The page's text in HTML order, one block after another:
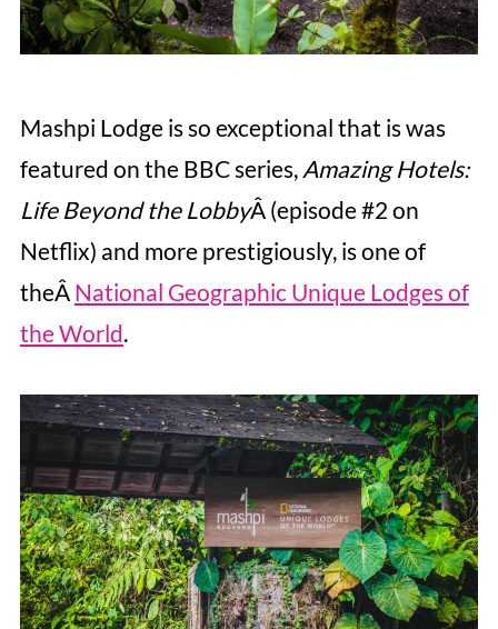
Mashpi Lodge is so exceptional that is was
featured on the BBC series, Amazing Hotels:
Life Beyond the LobbyÂ (episode #2 on
Netflix) and more prestigiously, is one of
theÂ National Geographic Unique Lodges of
the World.